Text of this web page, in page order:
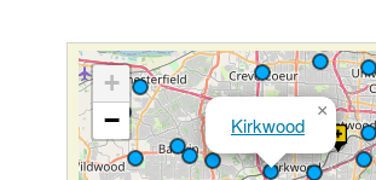
Kirkwood
×
+
−